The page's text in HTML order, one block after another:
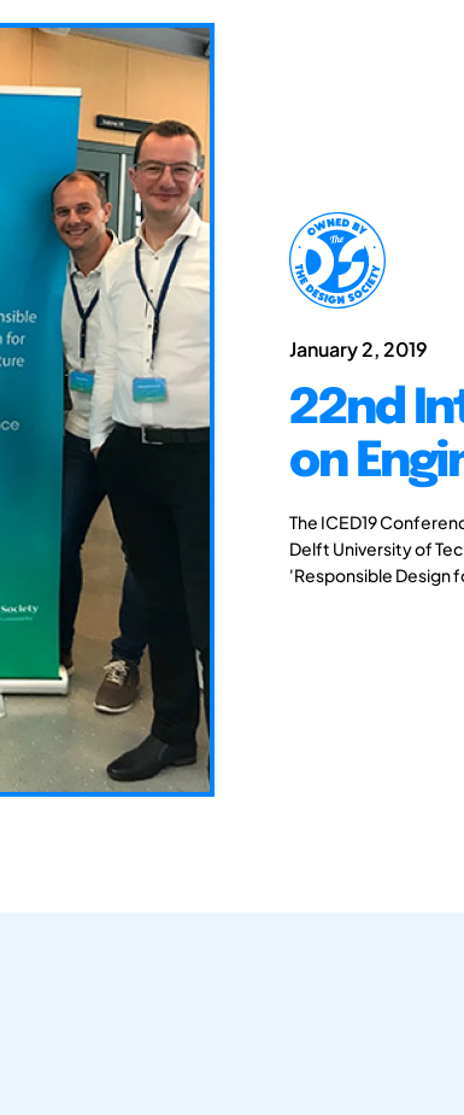
January 2, 2019
22nd
on
The ICED19
Delft University of
'Responsible Design